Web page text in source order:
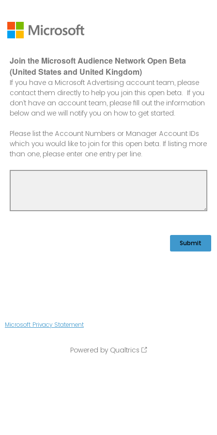
Join the Microsoft Audience Network Open Beta
(United States and United Kingdom)
If you have a Microsoft Advertising account team, please
contact them directly to help you join this open beta. If you
don’t have an account team, please fill out the information
below and we will notify you on how to get started.
Please list the Account Numbers or Manager Account IDs
which you would like to join for this open beta. If listing more
than one, please enter one entry per line.
Microsoft Privacy Statement
Powered by Qualtrics